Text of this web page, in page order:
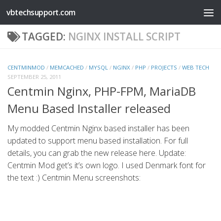
Skip to content
vbtechsupport.com
TAGGED: NGINX INSTALL SCRIPT
CENTMINMOD / MEMCACHED / MYSQL / NGINX / PHP / PROJECTS / WEB TECH
SEPTEMBER 25, 2011
Centmin Nginx, PHP-FPM, MariaDB
Menu Based Installer released
My modded Centmin Nginx based installer has been
updated to support menu based installation. For full
details, you can grab the new release here. Update:
Centmin Mod get’s it’s own logo. I used Denmark font for
the text :) Centmin Menu screenshots: